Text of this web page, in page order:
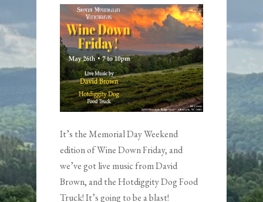
It’s the Memorial Day Weekend
edition of Wine Down Friday, and
we’ve got live music from David
Brown, and the Hotdiggity Dog Food
Truck! It’s going to be a blast!